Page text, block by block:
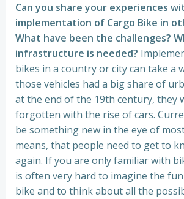
Can you share your experiences
implementation of Cargo Bike in
What have been the challenges?
infrastructure is needed?
bikes in a country or city can take a
those vehicles had a big share of
at the end of the 19th century, they
forgotten with the rise of cars.
be something new in the eye of
means, that people need to get to
again. If you are only familiar with
is often very hard to imagine the
bike and to think about all the